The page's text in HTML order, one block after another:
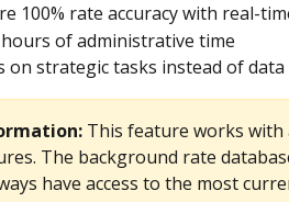
100% rate accuracy with real-
hours of administrative time
on strategic tasks instead of
This feature works
The background rate
have access to the most